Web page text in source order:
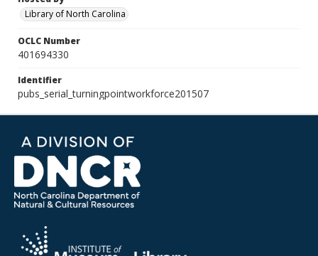
Library of North Carolina
OCLC Number
401694330
Identifier
pubs_serial_turningpointworkforce201507